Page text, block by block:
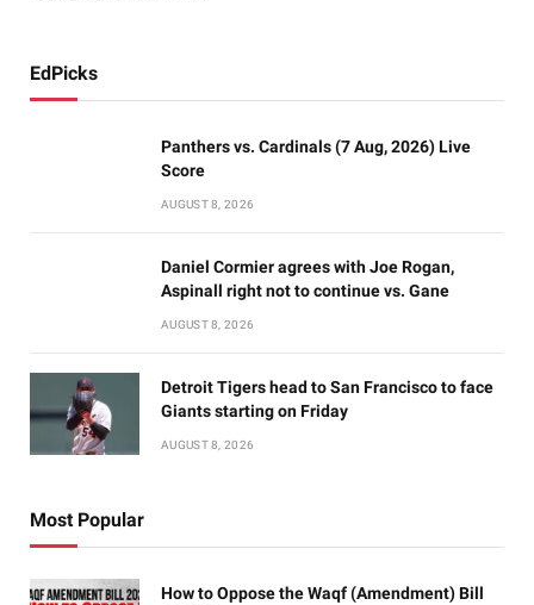
EdPicks
Panthers vs. Cardinals (7 Aug, 2026) Live
Score
AUGUST 8, 2026
Daniel Cormier agrees with Joe Rogan,
Aspinall right not to continue vs. Gane
AUGUST 8, 2026
Detroit Tigers head to San Francisco to face
Giants starting on Friday
AUGUST 8, 2026
Most Popular
How to Oppose the Waqf (Amendment) Bill